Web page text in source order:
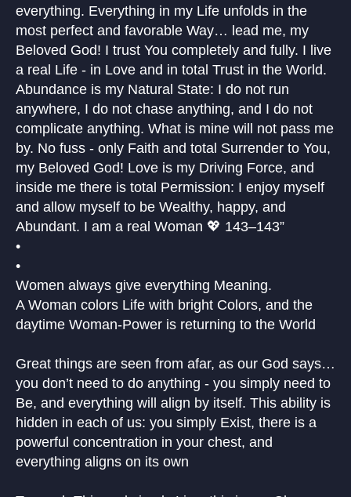
everything. Everything in my Life unfolds in the
most perfect and favorable Way… lead me, my
Beloved God! I trust You completely and fully. I live
a real Life - in Love and in total Trust in the World.
Abundance is my Natural State: I do not run
anywhere, I do not chase anything, and I do not
complicate anything. What is mine will not pass me
by. No fuss - only Faith and total Surrender to You,
my Beloved God! Love is my Driving Force, and
inside me there is total Permission: I enjoy myself
and allow myself to be Wealthy, happy, and
Abundant. I am a real Woman 💖 143–143”
•
•
Women always give everything Meaning.
A Woman colors Life with bright Colors, and the
daytime Woman-Power is returning to the World
Great things are seen from afar, as our God says…
you don’t need to do anything - you simply need to
Be, and everything will align by itself. This ability is
hidden in each of us: you simply Exist, there is a
powerful concentration in your chest, and
everything aligns on its own